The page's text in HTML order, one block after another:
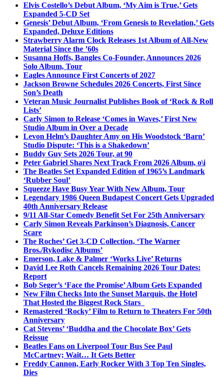
Elvis Costello’s Debut Album, ‘My Aim is True,’ Gets
Expanded 5-CD Set
Genesis’ Debut Album, ‘From Genesis to Revelation,’ Gets
Expanded, Deluxe Editions
Strawberry Alarm Clock Releases 1st Album of All-New
Material Since the ’60s
Susanna Hoffs, Bangles Co-Founder, Announces 2026
Solo Album, Tour
Eagles Announce First Concerts of 2027
Jackson Browne Schedules 2026 Concerts, First Since
Son’s Death
Veteran Music Journalist Publishes Book of ‘Rock & Roll
Lists’
Carly Simon to Release ‘Comes in Waves,’ First New
Studio Album in Over a Decade
Levon Helm’s Daughter Amy on His Woodstock ‘Barn’
Studio Dispute: ‘This is a Shakedown’
Buddy Guy Sets 2026 Tour, at 90
Peter Gabriel Shares Next Track From 2026 Album, o\i
The Beatles Set Expanded Edition of 1965’s Landmark
‘Rubber Soul’
Squeeze Have Busy Year With New Album, Tour
Legendary 1986 Queen Budapest Concert Gets Upgraded
40th Anniversary Release
9/11 All-Star Comedy Benefit Set For 25th Anniversary
Carly Simon Reveals Parkinson’s Diagnosis, Cancer
Scare
The Roches’ Get 3-CD Collection, ‘The Warner
Bros./Rykodisc Albums’
Emerson, Lake & Palmer ‘Works Live’ Returns
David Lee Roth Cancels Remaining 2026 Tour Dates:
Report
Bob Seger’s ‘Face the Promise’ Album Gets Expanded
New Film Checks Into the Sunset Marquis, the Hotel
That Hosted the Biggest Rock Stars
Remastered ‘Rocky’ Film to Return to Theaters For 50th
Anniversary
Cat Stevens’ ‘Buddha and the Chocolate Box’ Gets
Reissue
Beatles Fans on Liverpool Tour Bus See Paul
McCartney; Wait… It Gets Better
Freddy Cannon, Early Rocker With 3 Top Ten Singles,
Dies